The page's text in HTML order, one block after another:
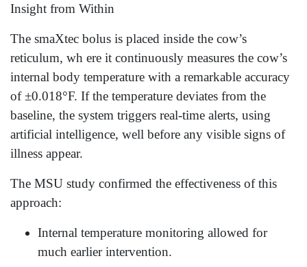
Insight from Within
The smaXtec bolus is placed inside the cow’s
reticulum, wh ere it continuously measures the cow’s
internal body temperature with a remarkable accuracy
of ±0.018°F. If the temperature deviates from the
baseline, the system triggers real-time alerts, using
artificial intelligence, well before any visible signs of
illness appear.
The MSU study confirmed the effectiveness of this
approach:
Internal temperature monitoring allowed for
much earlier intervention.